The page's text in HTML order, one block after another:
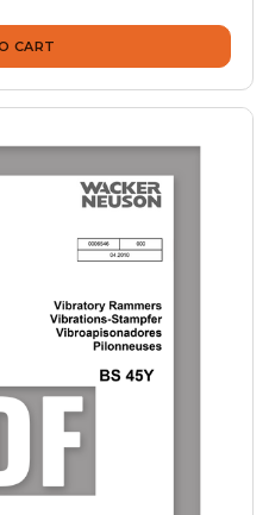
CART